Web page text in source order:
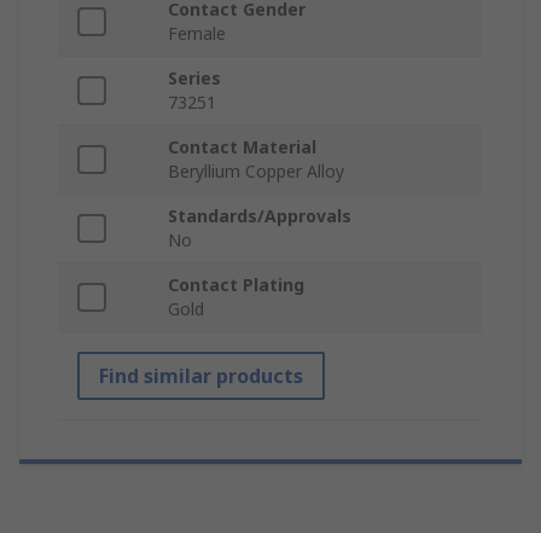
Contact Gender
Female
Series
73251
Contact Material
Beryllium Copper Alloy
Standards/Approvals
No
Contact Plating
Gold
Find similar products